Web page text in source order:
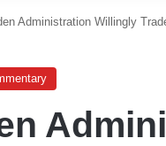
Administration Willingly